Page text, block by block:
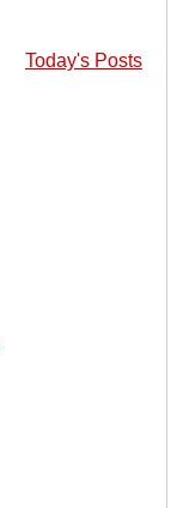
Today's Posts